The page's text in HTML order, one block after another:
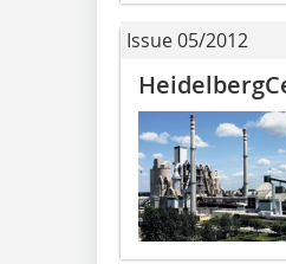
Issue 05/2012